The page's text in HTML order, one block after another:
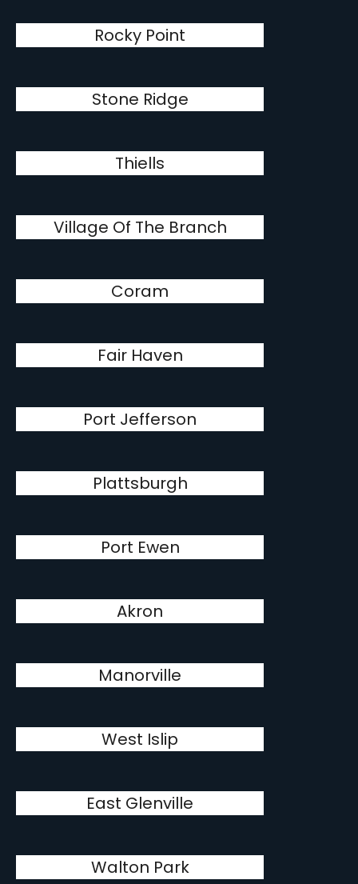
Rocky Point
Stone Ridge
Thiells
Village Of The Branch
Coram
Fair Haven
Port Jefferson
Plattsburgh
Port Ewen
Akron
Manorville
West Islip
East Glenville
Walton Park